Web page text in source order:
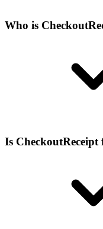
Who is
Is CheckoutReceipt